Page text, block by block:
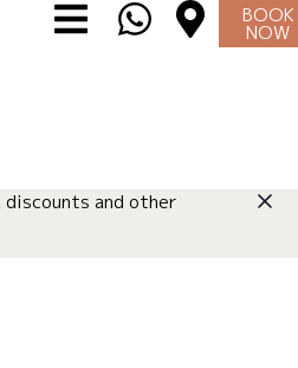
BOOK
NOW
and other